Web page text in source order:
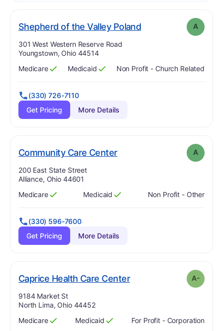
Shepherd of the Valley Poland. Grade: A
Address:
301 West Western Reserve Road
Youngstown, Ohio 44514
Has
Medicare
?
Yes Has
Medicaid
?
Yes Non Profit - Church Related
(330) 726-7110
Get Pricing
More Details
Community Care Center. Grade: A
Address:
200 East State Street
Alliance, Ohio 44601
Has
Medicare
?
Yes Has
Medicaid
?
Yes Non Profit - Other
(330) 596-7600
Get Pricing
More Details
Caprice Health Care Center. Grade: minusA-
Address:
9184 Market St
North Lima, Ohio 44452
Has
Medicare
?
Yes Has
Medicaid
?
Yes For Profit - Corporation